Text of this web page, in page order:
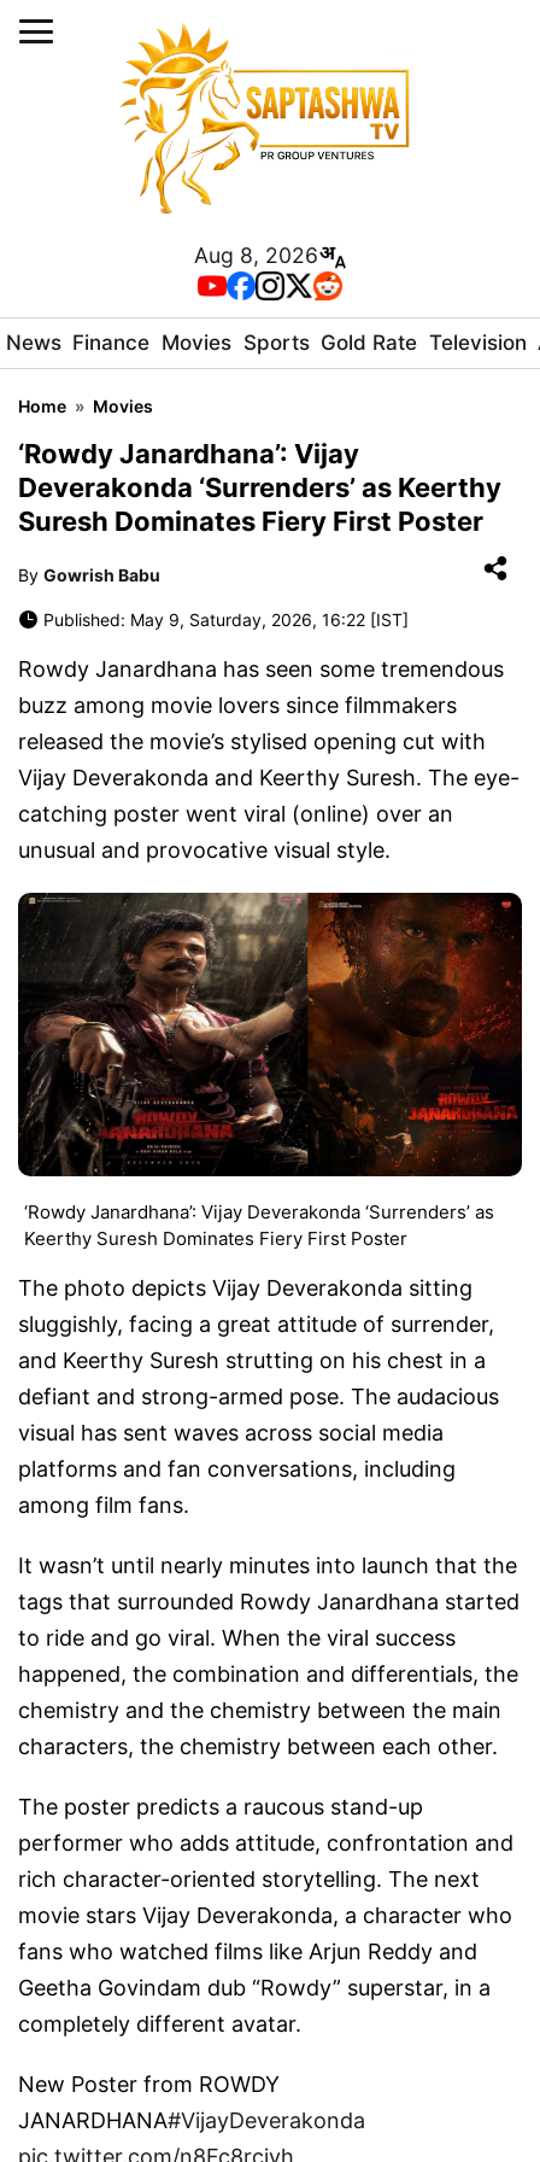
Aug 8, 2026
News Finance Movies Sports Gold Rate Television
Home » Movies
‘Rowdy Janardhana’: Vijay
Deverakonda ‘Surrenders’ as Keerthy
Suresh Dominates Fiery First Poster
By Gowrish Babu
Published: May 9, Saturday, 2026, 16:22 [IST]
Rowdy Janardhana has seen some tremendous
buzz among movie lovers since filmmakers
released the movie’s stylised opening cut with
Vijay Deverakonda and Keerthy Suresh. The eye-
catching poster went viral (online) over an
unusual and provocative visual style.
‘Rowdy Janardhana’: Vijay Deverakonda ‘Surrenders’ as
Keerthy Suresh Dominates Fiery First Poster
The photo depicts Vijay Deverakonda sitting
sluggishly, facing a great attitude of surrender,
and Keerthy Suresh strutting on his chest in a
defiant and strong-armed pose. The audacious
visual has sent waves across social media
platforms and fan conversations, including
among film fans.
It wasn’t until nearly minutes into launch that the
tags that surrounded Rowdy Janardhana started
to ride and go viral. When the viral success
happened, the combination and differentials, the
chemistry and the chemistry between the main
characters, the chemistry between each other.
The poster predicts a raucous stand-up
performer who adds attitude, confrontation and
rich character-oriented storytelling. The next
movie stars Vijay Deverakonda, a character who
fans who watched films like Arjun Reddy and
Geetha Govindam dub “Rowdy” superstar, in a
completely different avatar.
New Poster from ROWDY
JANARDHANA#VijayDeverakonda
pic.twitter.com/n8Fc8rciyh